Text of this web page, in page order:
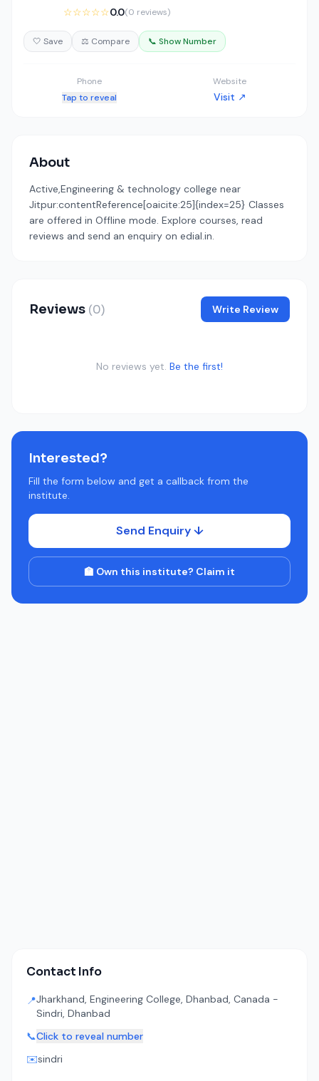
☆☆☆☆☆0.0(0 reviews)
🤍 Save ⚖️ Compare 📞 Show Number
Phone
Tap to reveal
Website
Visit ↗
About
Active,Engineering & technology college near
Jitpur:contentReference[oaicite:25]{index=25} Classes
are offered in Offline mode. Explore courses, read
reviews and send an enquiry on edial.in.
Reviews (0) Write Review
No reviews yet. Be the first!
Interested?
Fill the form below and get a callback from the
institute.
Send Enquiry ↓
🏫 Own this institute? Claim it
Contact Info
📍Jharkhand, Engineering College, Dhanbad, Canada -
Sindri, Dhanbad
📞Click to reveal number
✉️sindri